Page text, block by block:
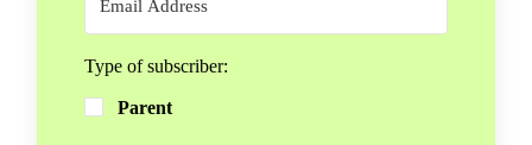
Type of subscriber:
Parent